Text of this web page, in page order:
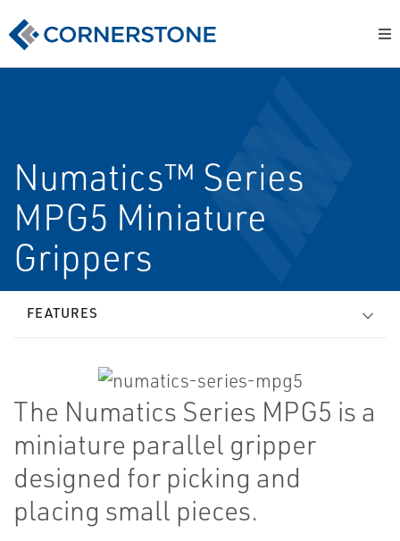
Numatics™ Series
MPG5 Miniature
Grippers
FEATURES
The Numatics Series MPG5 is a
miniature parallel gripper
designed for picking and
placing small pieces.